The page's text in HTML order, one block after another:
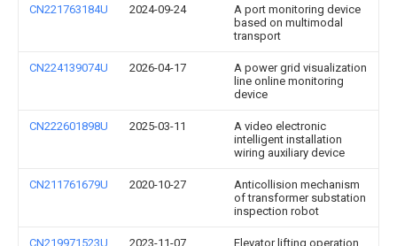
CN221763184U 2024-09-24
A port monitoring device
based on multimodal
transport
CN224139074U 2026-04-17
A power grid visualization
line online monitoring
device
CN222601898U 2025-03-11
A video electronic
intelligent installation
wiring auxiliary device
CN211761679U 2020-10-27
Anticollision mechanism
of transformer substation
inspection robot
CN219971523U 2023-11-07
Elevator lifting operation